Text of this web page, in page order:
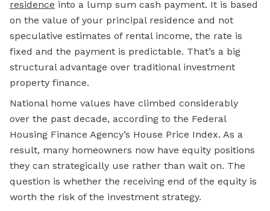
residence into a lump sum cash payment. It is based
on the value of your principal residence and not
speculative estimates of rental income, the rate is
fixed and the payment is predictable. That’s a big
structural advantage over traditional investment
property finance.
National home values have climbed considerably
over the past decade, according to the Federal
Housing Finance Agency’s House Price Index. As a
result, many homeowners now have equity positions
they can strategically use rather than wait on. The
question is whether the receiving end of the equity is
worth the risk of the investment strategy.